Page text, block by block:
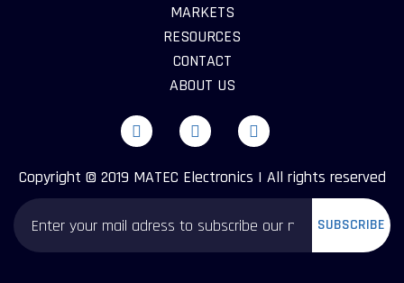
MARKETS
RESOURCES
CONTACT
ABOUT US
Copyright © 2019 MATEC Electronics | All rights reserved
SUBSCRIBE